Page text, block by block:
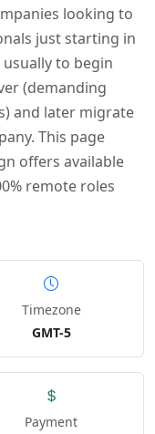
looking to
just starting in
to begin
(demanding
and later migrate
This page
offers available
remote roles
Timezone
GMT-5
Payment